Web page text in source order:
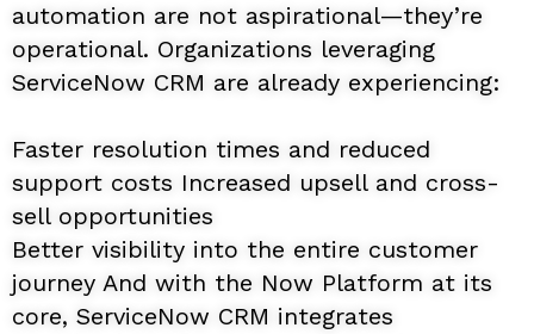
automation are not aspirational—they’re
operational. Organizations leveraging
ServiceNow CRM are already experiencing:
Faster resolution times and reduced
support costs Increased upsell and cross-
sell opportunities
Better visibility into the entire customer
journey And with the Now Platform at its
core, ServiceNow CRM integrates